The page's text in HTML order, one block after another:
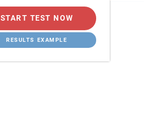
START TEST NOW
RESULTS EXAMPLE